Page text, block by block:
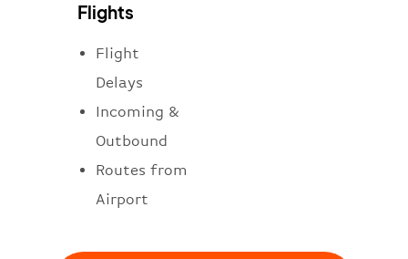
Flights
Flight
Delays
Incoming &
Outbound
Routes from
Airport